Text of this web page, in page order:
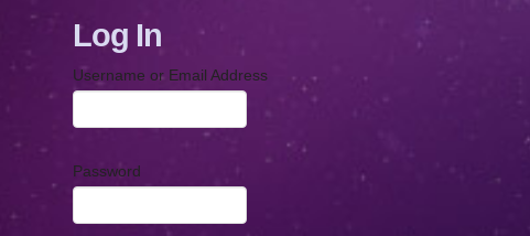
Log In
Username or Email Address
Password